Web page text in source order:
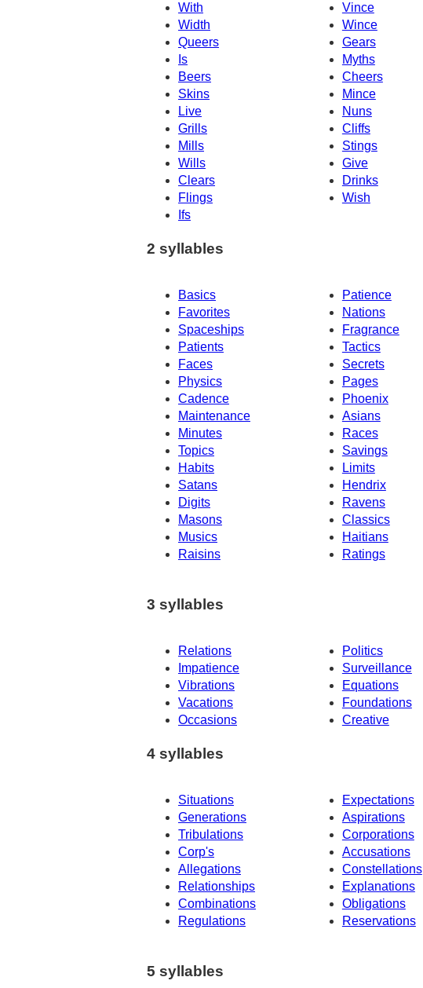
With
Vince
Width
Wince
Queers
Gears
Is
Myths
Beers
Cheers
Skins
Mince
Live
Nuns
Grills
Cliffs
Mills
Stings
Wills
Give
Clears
Drinks
Flings
Wish
Ifs
2 syllables
Basics Patience
Favorites
Nations
Spaceships
Fragrance
Patients
Tactics
Faces
Secrets
Physics
Pages
Cadence
Phoenix
Maintenance
Asians
Minutes
Races
Topics
Savings
Habits
Limits
Satans
Hendrix
Digits
Ravens
Masons
Classics
Musics
Haitians
Raisins
Ratings
3 syllables
Relations Politics
Impatience
Surveillance
Vibrations
Equations
Vacations
Foundations
Occasions
Creative
4 syllables
Situations Expectations
Generations
Aspirations
Tribulations
Corporations
Corp's
Accusations
Allegations
Constellations
Relationships
Explanations
Combinations
Obligations
Regulations
Reservations
5 syllables